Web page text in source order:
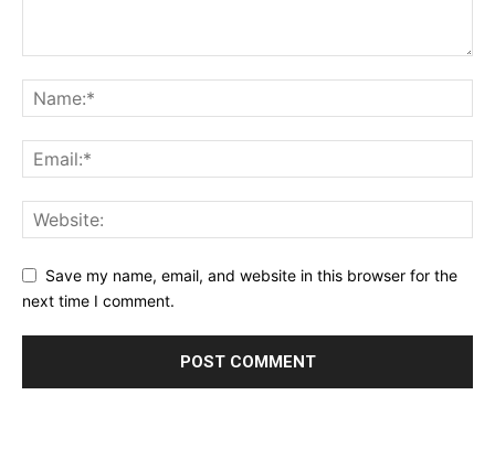
Save my name, email, and website in this browser for the
next time I comment.